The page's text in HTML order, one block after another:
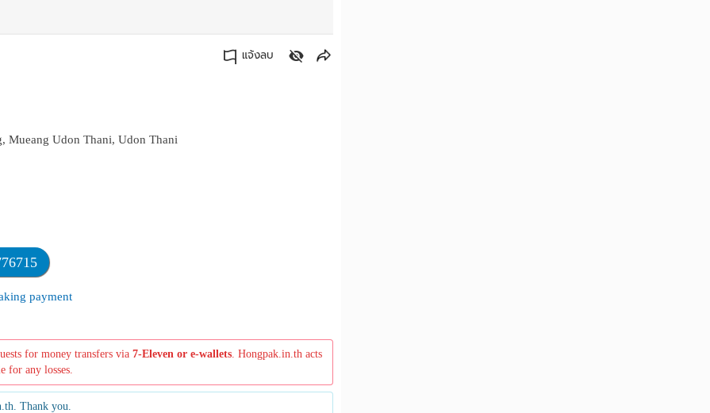
แจ้งลบ
Mueang Udon Thani, Udon Thani
payment
for money transfers via 7-Eleven or e-wallets. Hongpak.in.th acts
for any losses.
Thank you.